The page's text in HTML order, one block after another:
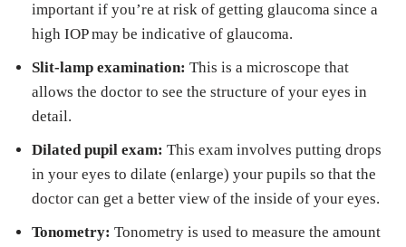
important if you’re at risk of getting glaucoma since a
high IOP may be indicative of glaucoma.
Slit-lamp examination: This is a microscope that
allows the doctor to see the structure of your eyes in
detail.
Dilated pupil exam: This exam involves putting drops
in your eyes to dilate (enlarge) your pupils so that the
doctor can get a better view of the inside of your eyes.
Tonometry: Tonometry is used to measure the amount